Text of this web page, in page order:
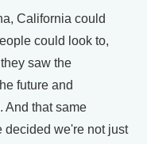
California could
could look to,
saw the
future and
And that same
decided we're not just